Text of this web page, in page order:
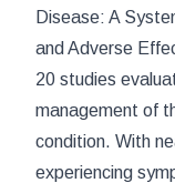
Disease: A
and Adverse
20 studies
management of
condition. With
experiencing